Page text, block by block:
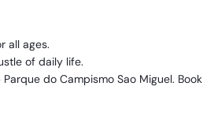
all ages.
of daily life.
do Campismo Sao Miguel. Book